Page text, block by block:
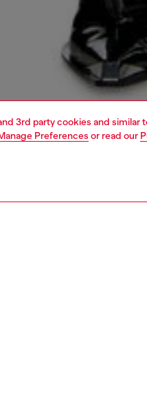
3rd party cookies and
Preferences or read our